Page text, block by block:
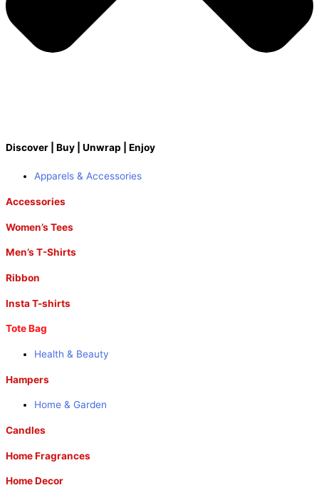
Discover | Buy | Unwrap | Enjoy
Apparels & Accessories
Accessories
Women’s Tees
Men’s T-Shirts
Ribbon
Insta T-shirts
Tote Bag
Health & Beauty
Hampers
Home & Garden
Candles
Home Fragrances
Home Decor